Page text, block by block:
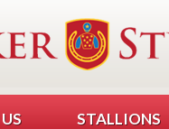
STALLIONS